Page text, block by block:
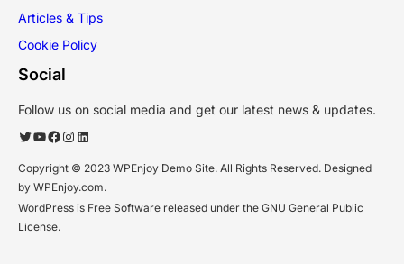
Articles & Tips
Cookie Policy
Social
Follow us on social media and get our latest news & updates.
Twitter YouTube Facebook Instagram LinkedIn
Copyright © 2023 WPEnjoy Demo Site. All Rights Reserved. Designed
by WPEnjoy.com.
WordPress is Free Software released under the GNU General Public
License.